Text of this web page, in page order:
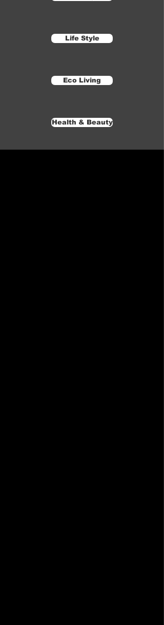
Life Style
Eco Living
Health & Beauty